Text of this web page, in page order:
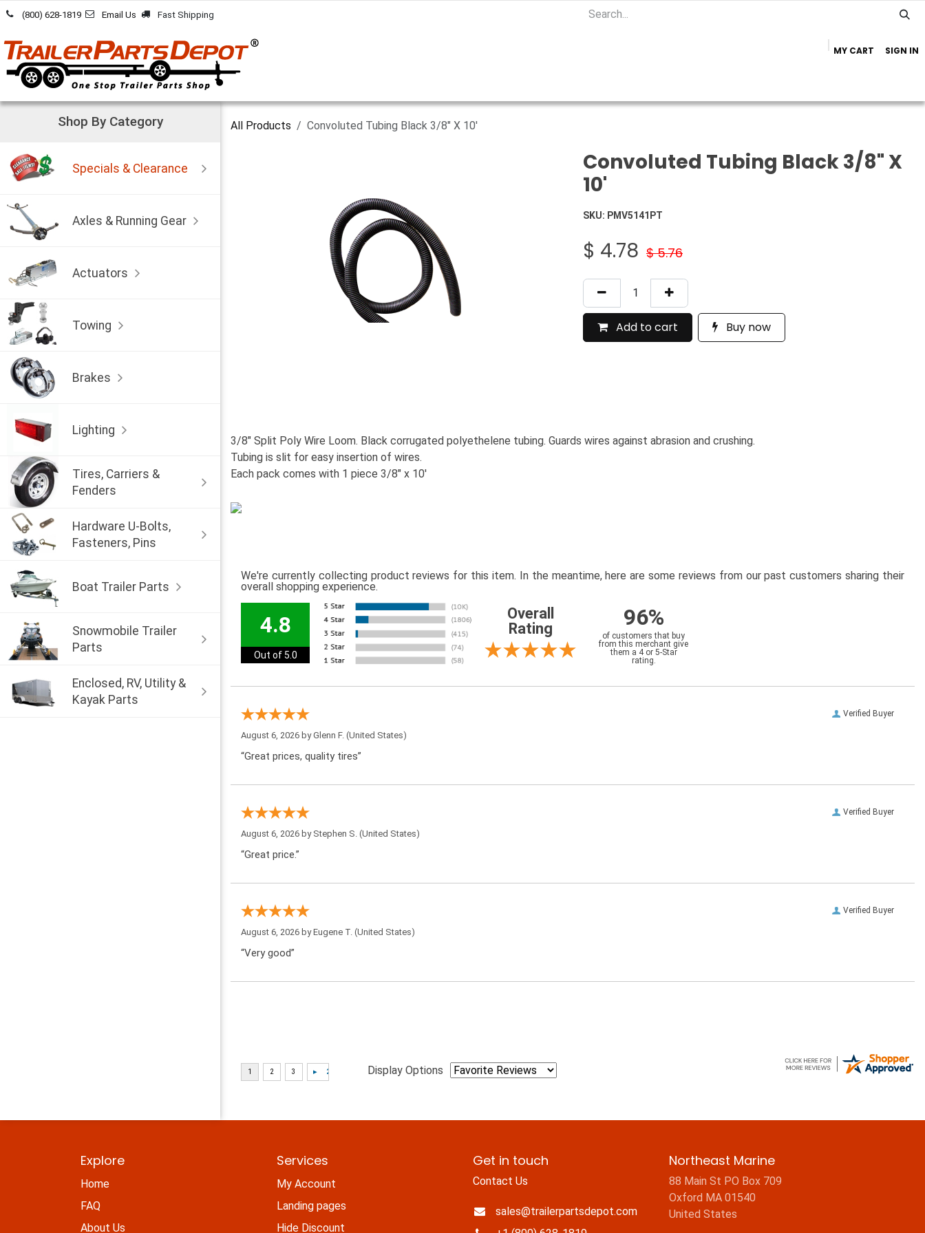
Skip to Content
(800) 628-1819 Email Us Fast Shipping
MY CART SIGN IN
Shop By Category
Specials & Clearance
Axles & Running Gear
Actuators
Towing
Brakes
Lighting
Tires, Carriers &
Fenders
Hardware U-Bolts,
Fasteners, Pins
Boat Trailer Parts
Snowmobile Trailer
Parts
Enclosed, RV, Utility &
Kayak Parts
All Products Convoluted Tubing Black 3/8" X 10'
Convoluted Tubing Black 3/8" X
10'
SKU: PMV5141PT
$ 4.78 $5.76
Add to cart Buy now
3/8" Split Poly Wire Loom. Black corrugated polyethelene tubing. Guards wires against abrasion and crushing.
Tubing is slit for easy insertion of wires.
Each pack comes with 1 piece 3/8" x 10'
We're currently collecting product reviews for this item. In the meantime, here are some reviews from our past customers sharing their
overall shopping experience.
4.8
Out of 5.0
Overall
Rating
96%
of customers that buy
from this merchant give
them a 4 or 5-Star
rating.
Verified Buyer
August 6, 2026 byGlenn F. (United States)
“Great prices, quality tires”
Verified Buyer
August 6, 2026 by Stephen S. (United States)
“Great price.”
Verified Buyer
August 6, 2026 byEugene T. (United States)
“Very good”
Display Options
Explore
Home
FAQ
About Us
Services
My Account
Landing pages
Hide Discount
Get in touch
Contact Us
sales@trailerpartsdepot.com
Northeast Marine
88 Main St PO Box 709
Oxford MA 01540
United States